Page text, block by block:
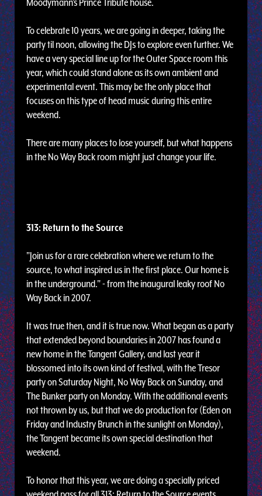
To celebrate 10 years, we are going in deeper, taking the
party til noon, allowing the DJs to explore even further. We
have a very special line up for the Outer Space room this
year, which could stand alone as its own ambient and
experimental event. This may be the only place that
focuses on this type of head music during this entire
weekend.
There are many places to lose yourself, but what happens
in the No Way Back room might just change your life.
313: Return to the Source
"Join us for a rare celebration where we return to the
source, to what inspired us in the first place. Our home is
in the underground." - from the inaugural leaky roof No
Way Back in 2007.
It was true then, and it is true now. What began as a party
that extended beyond boundaries in 2007 has found a
new home in the Tangent Gallery, and last year it
blossomed into its own kind of festival, with the Tresor
party on Saturday Night, No Way Back on Sunday, and
The Bunker party on Monday. With the additional events
not thrown by us, but that we do production for (Eden on
Friday and Industry Brunch in the sunlight on Monday),
the Tangent became its own special destination that
weekend.
To honor that this year, we are doing a specially priced